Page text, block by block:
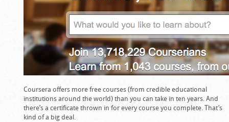
Coursera offers more free courses (from credible educational
institutions around the world) than you can take in ten years. And
there’s a certificate thrown in for every course you complete. That’s
kind of a big deal.